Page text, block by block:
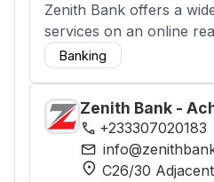
Zenith Bank offers a
services on an online
Banking
Zenith Bank -
phone +233307020183
mail
location_on C26/30